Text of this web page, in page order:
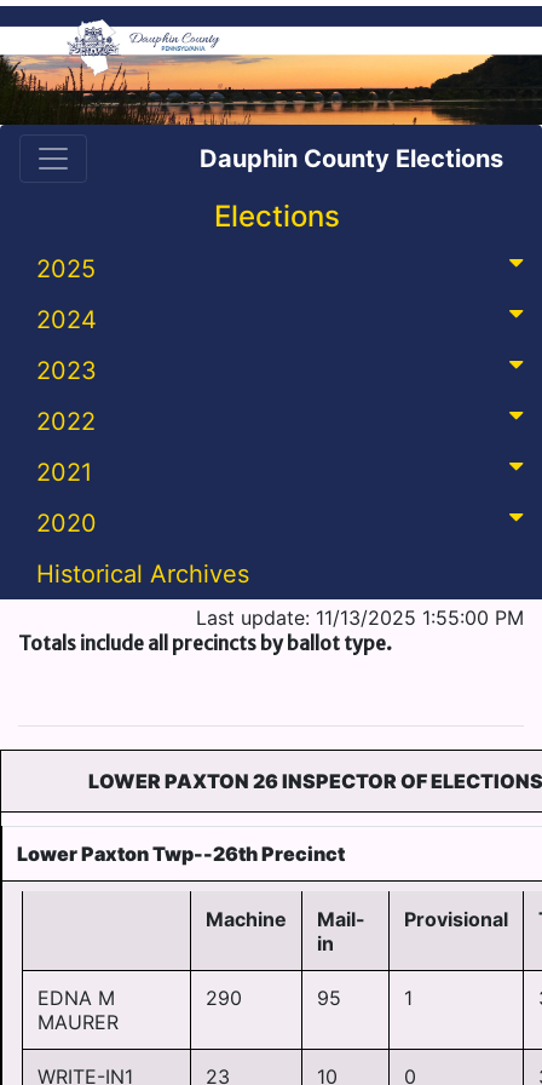
Dauphin County Elections
Elections
2025
2024
2023
2022
2021
2020
Historical Archives
Last update: 11/13/2025 1:55:00 PM
Totals include all precincts by ballot type.
LOWER PAXTON 26 INSPECTOR OF ELECTIONS
Lower Paxton Twp--26th Precinct
Machine
Mail-
in
Provisional
EDNA M
MAURER
290 95 1
WRITE-IN1 23 10 0